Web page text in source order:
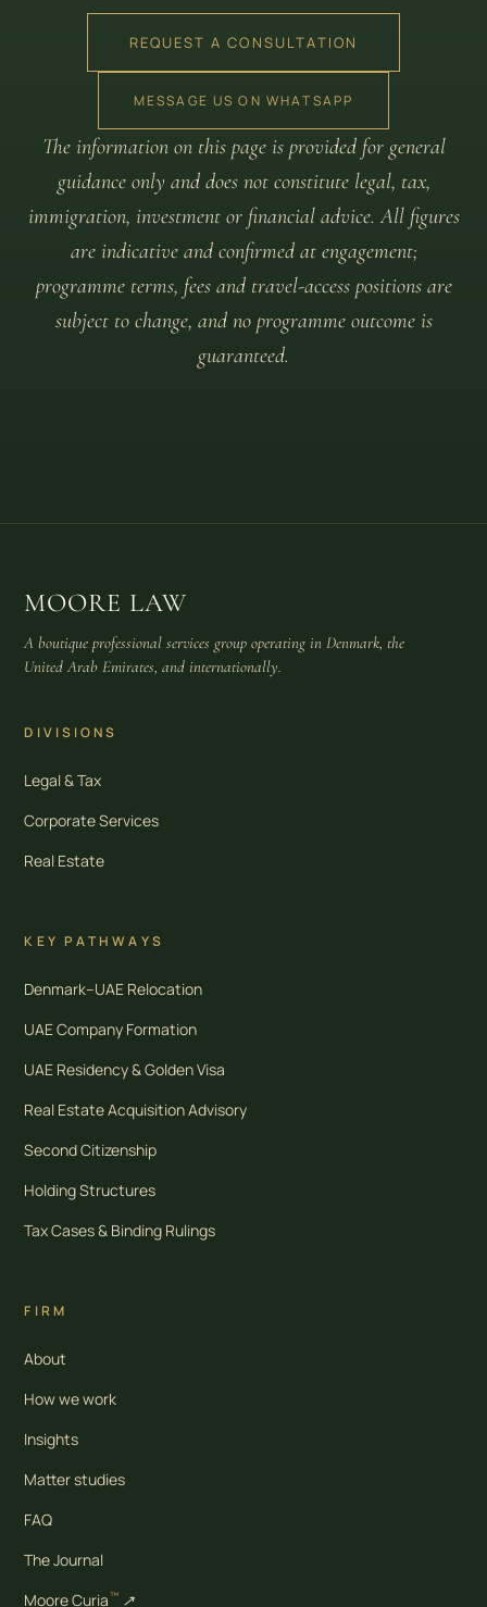
REQUEST A CONSULTATION
MESSAGE US ON WHATSAPP
The information on this page is provided for general
guidance only and does not constitute legal, tax,
immigration, investment or financial advice. All figures
are indicative and confirmed at engagement;
programme terms, fees and travel-access positions are
subject to change, and no programme outcome is
guaranteed.
MOORE LAW
A boutique professional services group operating in Denmark, the
United Arab Emirates, and internationally.
DIVISIONS
Legal & Tax
Corporate Services
Real Estate
KEY PATHWAYS
Denmark–UAE Relocation
UAE Company Formation
UAE Residency & Golden Visa
Real Estate Acquisition Advisory
Second Citizenship
Holding Structures
Tax Cases & Binding Rulings
FIRM
About
How we work
Insights
Matter studies
FAQ
The Journal
Moore Curia™ ↗